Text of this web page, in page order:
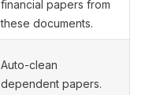
financial papers from
these documents.
Auto-clean
dependent papers.